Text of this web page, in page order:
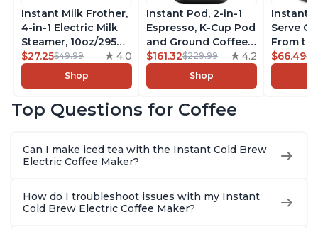
Instant Milk Frother,
4-in-1 Electric Milk
Steamer, 10oz/295ml
Automatic Hot and
Cold Foam Maker
and Milk Warmer for
Macchiato, From the
$27.25$49.99 4.0
Shop
Instant Pod, 2-in-1
Espresso, K-Cup Pod
and Ground Coffee
Maker, From the
Makers of Instant
Pot with Removable
Reservoir, Bold
2, 4, and 6oz
$161.32$229.99 4.2
Shop
Instant
Serve
From
Instant
Pod
Coffee
$66.49
Top Questions for Coffee
Can I make iced tea with the Instant Cold Brew
Electric Coffee Maker?
How do I troubleshoot issues with my Instant
Cold Brew Electric Coffee Maker?